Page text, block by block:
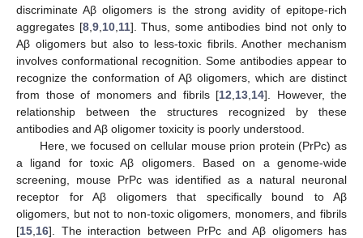
discriminate Aβ oligomers is the strong avidity of epitope-rich
aggregates [8, 9, 10, 11]. Thus, some antibodies bind not only to
Aβ oligomers but also to less-toxic fibrils. Another mechanism
involves conformational recognition. Some antibodies appear to
recognize the conformation of Aβ oligomers, which are distinct
from those of monomers and fibrils [12 13 14]. However, the
relationship between the structures recognized by these
antibodies and Aβ oligomer toxicity is poorly understood.
Here, we focused on cellular mouse prion protein (PrPc) as
a ligand for toxic Aβ oligomers. Based on a genome-wide
screening, mouse PrPc was identified as a natural neuronal
receptor for Aβ oligomers that specifically bound to Aβ
oligomers, but not to non-toxic oligomers, monomers, and fibrils
[15 16]. The interaction between PrPc and Aβ oligomers has